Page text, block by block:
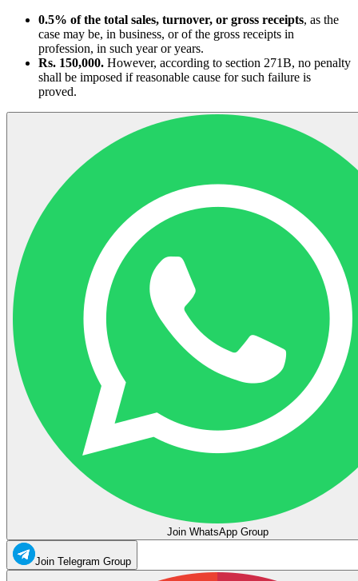
0.5% of the total sales, turnover, or gross receipts, as the
case may be, in business, or of the gross receipts in
profession, in such year or years.
Rs. 150,000. However, according to section 271B​, no penalty
shall be imposed if reasonable cause for such failure is
proved.
Join WhatsApp Group
Join Telegram Group